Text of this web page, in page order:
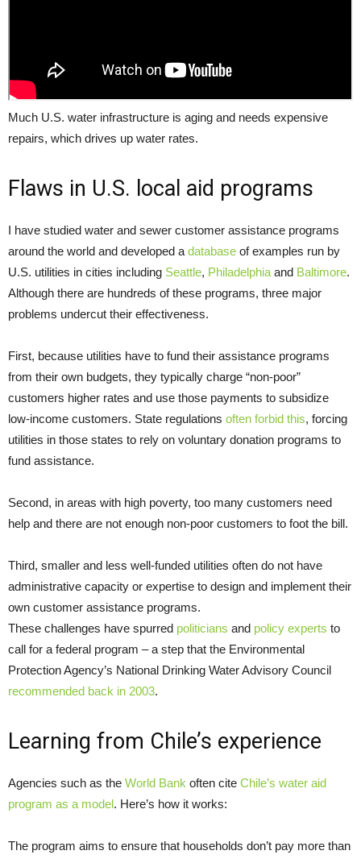
Much U.S. water infrastructure is aging and needs expensive
repairs, which drives up water rates.
Flaws in U.S. local aid programs
I have studied water and sewer customer assistance programs
around the world and developed a database of examples run by
U.S. utilities in cities including Seattle, Philadelphia and Baltimore.
Although there are hundreds of these programs, three major
problems undercut their effectiveness.
First, because utilities have to fund their assistance programs
from their own budgets, they typically charge “non-poor”
customers higher rates and use those payments to subsidize
low-income customers. State regulations often forbid this, forcing
utilities in those states to rely on voluntary donation programs to
fund assistance.
Second, in areas with high poverty, too many customers need
help and there are not enough non-poor customers to foot the bill.
Third, smaller and less well-funded utilities often do not have
administrative capacity or expertise to design and implement their
own customer assistance programs.
These challenges have spurred politicians and policy experts to
call for a federal program – a step that the Environmental
Protection Agency’s National Drinking Water Advisory Council
recommended back in 2003.
Learning from Chile’s experience
Agencies such as the World Bank often cite Chile’s water aid
program as a model. Here’s how it works:
The program aims to ensure that households don’t pay more than